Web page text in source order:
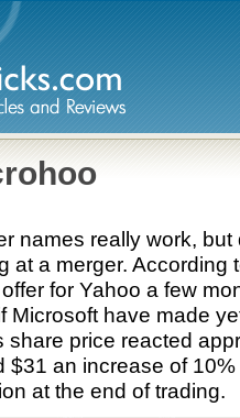
names really work,
at a merger. According
for Yahoo a few
Microsoft have made
share price reacted
an increase of 10%
at the end of trading.